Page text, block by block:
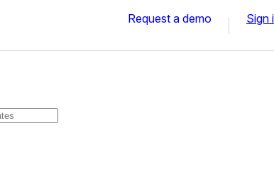
Request a demo Sign